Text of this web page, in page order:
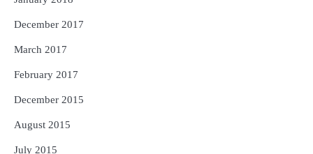
December 2017
March 2017
February 2017
December 2015
August 2015
July 2015